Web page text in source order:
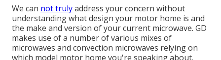
We can not trulyaddress your concern without
understanding what design your motor home is and
the make and version of your current microwave. GD
makes use of a number of various mixes of
microwaves and convection microwaves relying on
which model motor home you're speaking about.